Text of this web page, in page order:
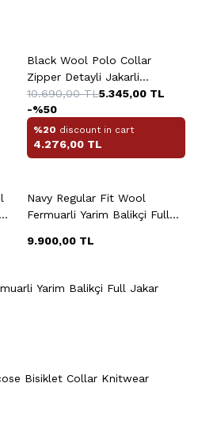
Black Wool Polo Collar
Zipper Detayli Jakarli
Knitwear
10.690,00TL5.345,00 TL
-%50
%20 discount in cart
4.276,00 TL
Navy Regular Fit Wool
Fermuarli Yarim Balikçi Full
9.900,00 TL
Yarim Balikçi Full Jakar
Bisiklet Collar Knitwear